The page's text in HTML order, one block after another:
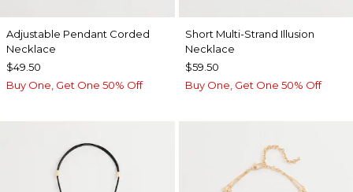
Adjustable Pendant Corded
Necklace
$49.50
Buy One, Get One 50% Off
Short Multi-Strand Illusion
Necklace
$59.50
Buy One, Get One 50% Off